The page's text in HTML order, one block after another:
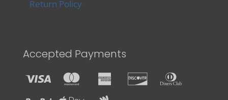
Return Policy
Accepted Payments